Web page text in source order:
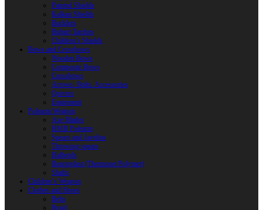
Painted Shields
Kalkan Shields
Bucklers
Buhurt Tarches
Children’s Shields
Bows and Crossbows
Wooden Bows
Composite Bows
Crossbows
Arrows. Bolts. Accessories
Quivers
Equipment
Polearm Weapon
Axe Blades
HMB Polearm
Spears and Javelins
Throwing spears
Halberds
Reactoplast (Thermoset Polymer)
Shafts
Children’s Weapon
Clothes and Shoes
Belts
Braid